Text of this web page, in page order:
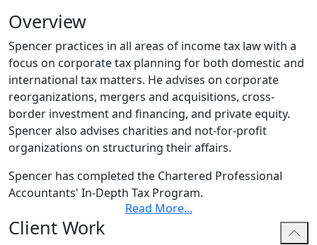
Overview
Spencer practices in all areas of income tax law with a
focus on corporate tax planning for both domestic and
international tax matters. He advises on corporate
reorganizations, mergers and acquisitions, cross-
border investment and financing, and private equity.
Spencer also advises charities and not-for-profit
organizations on structuring their affairs.
Spencer has completed the Chartered Professional
Accountants' In-Depth Tax Program.
Spencer earned law degrees from both the University
of Houston Law Center and the University of Calgary.
Read More...
Client Work